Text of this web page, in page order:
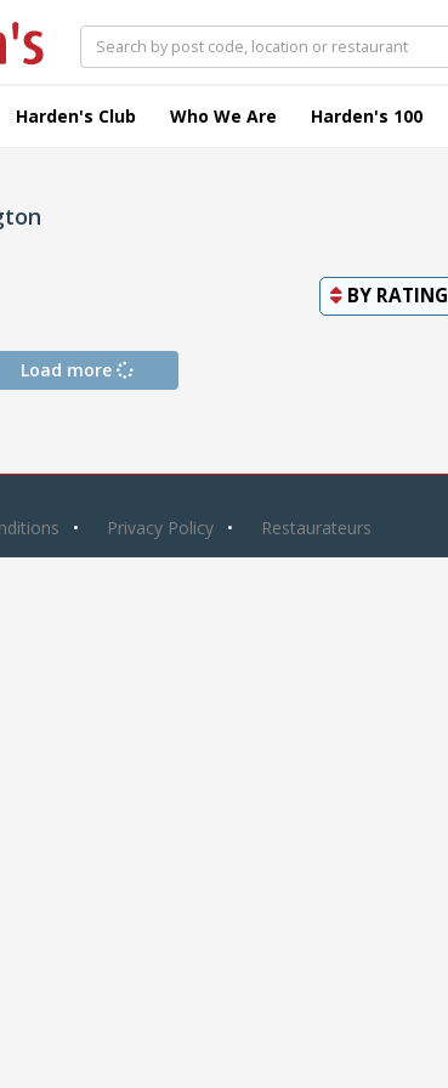
Harden's Club Who We Are Harden's 100
BY RATING
Load more
Privacy Policy Restaurateurs